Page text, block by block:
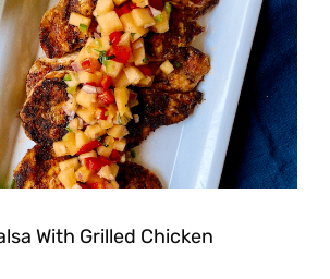
With Grilled Chicken